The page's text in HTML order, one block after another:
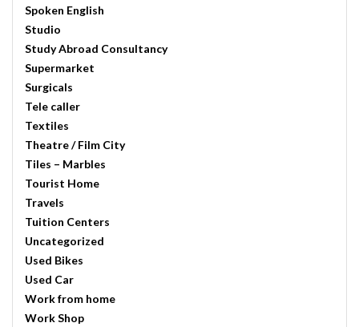
Spoken English
Studio
Study Abroad Consultancy
Supermarket
Surgicals
Tele caller
Textiles
Theatre / Film City
Tiles – Marbles
Tourist Home
Travels
Tuition Centers
Uncategorized
Used Bikes
Used Car
Work from home
Work Shop